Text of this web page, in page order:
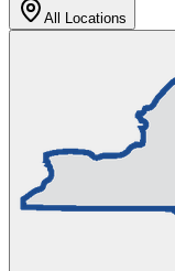
All Locations